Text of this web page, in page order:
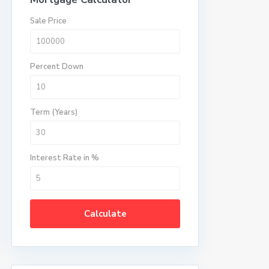
Sale Price
Percent Down
Term (Years)
Interest Rate in %
Calculate